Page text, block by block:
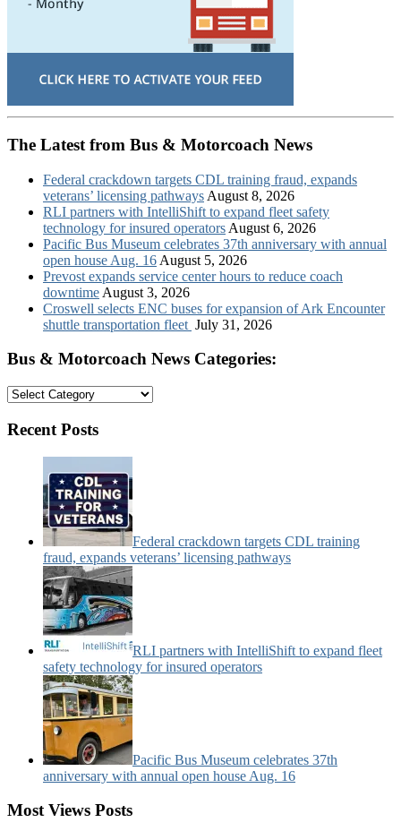
The Latest from Bus & Motorcoach News
Federal crackdown targets CDL training fraud, expands
veterans’ licensing pathways August 8, 2026
RLI partners with IntelliShift to expand fleet safety
technology for insured operators August 6, 2026
Pacific Bus Museum celebrates 37th anniversary with annual
open house Aug. 16 August 5, 2026
Prevost expands service center hours to reduce coach
downtime August 3, 2026
Croswell selects ENC buses for expansion of Ark Encounter
shuttle transportation fleet July 31, 2026
Bus & Motorcoach News Categories:
Bus
Motorcoach
Categories:
Recent Posts
Federal crackdown targets CDL training
fraud, expands veterans’ licensing pathways
RLI partners with IntelliShift to expand fleet
safety technology for insured operators
Pacific Bus Museum celebrates 37th
anniversary with annual open house Aug. 16
Most Views Posts